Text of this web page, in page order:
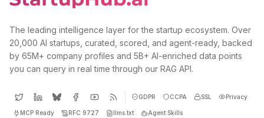
The leading intelligence layer for the startup ecosystem. Over
20,000 AI startups, curated, scored, and agent-ready, backed
by 65M+ company profiles and 5B+ AI-enriched data points
you can query in real time through our RAG API.
GDPR CCPA SSL Privacy
MCP Ready RFC 9727 llms.txt Agent Skills